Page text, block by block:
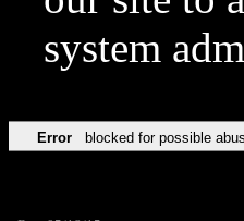
system
Error blocked for possible